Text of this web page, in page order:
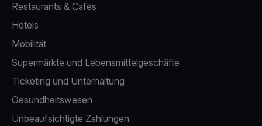
Restaurants & Cafés
Hotels
Mobilität
Supermärkte und Lebensmittelgeschäfte
Ticketing und Unterhaltung
Gesundheitswesen
Unbeaufsichtigte Zahlungen